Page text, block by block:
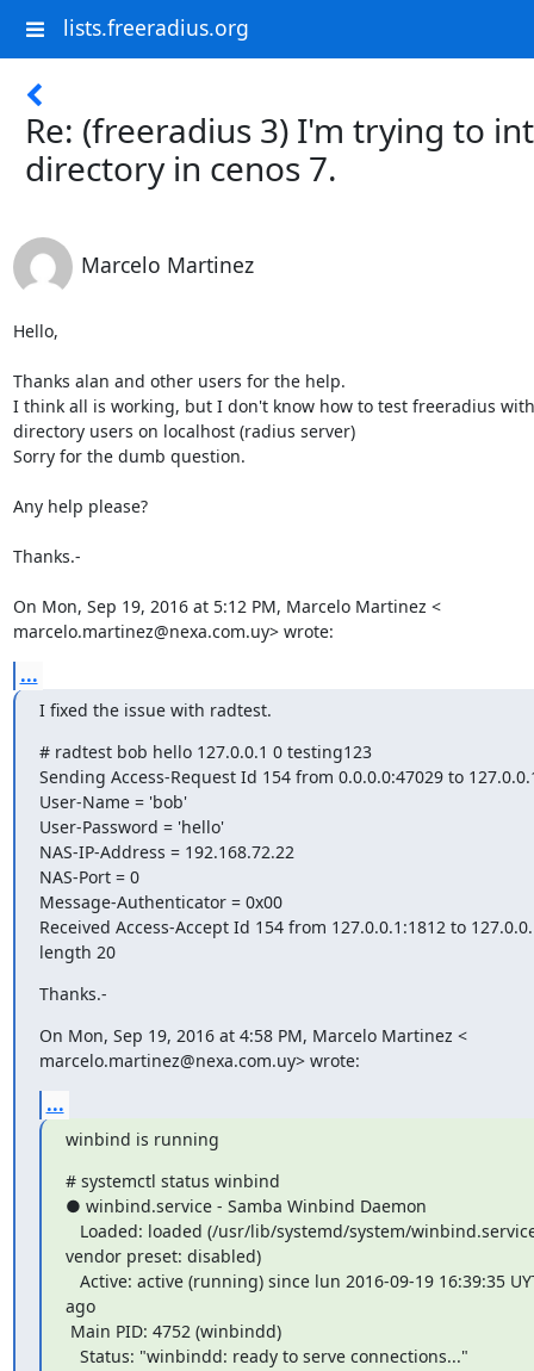
lists.freeradius.org
Re: (freeradius 3) I'm trying to
directory in cenos 7.
Marcelo Martinez
Hello,
Thanks alan and other users for the help.
I think all is working, but I don't know how to test freeradius
directory users on localhost (radius server)
Sorry for the dumb question.
Any help please?
Thanks.-
On Mon, Sep 19, 2016 at 5:12 PM, Marcelo Martinez <
marcelo.martinez@nexa.com.uy> wrote:
...
I fixed the issue with radtest.
# radtest bob hello 127.0.0.1 0 testing123
Sending Access-Request Id 154 from 0.0.0.0:47029 to
User-Name = 'bob'
User-Password = 'hello'
NAS-IP-Address = 192.168.72.22
NAS-Port = 0
Message-Authenticator = 0x00
Received Access-Accept Id 154 from 127.0.0.1:1812 to
length 20
Thanks.-
On Mon, Sep 19, 2016 at 4:58 PM, Marcelo Martinez <
marcelo.martinez@nexa.com.uy> wrote:
...
winbind is running
# systemctl status winbind
● winbind.service - Samba Winbind Daemon
vendor preset: disabled)
ago